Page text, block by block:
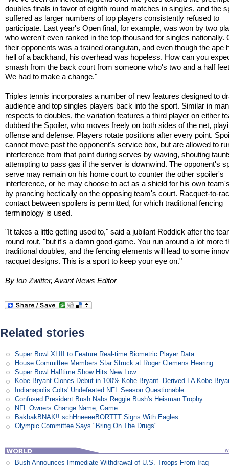
doubles finals in favor of eighth round matches in singles, and the
suffered as larger numbers of top players consistently refused to
participate. Last year's Open final, for example, was won by two
who weren't even ranked in the top thousand for singles nationally.
their opponents was a trained orangutan, and even though the ape
hell of a backhand, his overhead was hopeless. How can you
smash from the back court from someone who's two and a half
We had to make a change."
Triples tennis incorporates a number of new features designed to
audience and top singles players back into the sport. Similar in
respects to doubles, the variation features a third player on either
dubbed the Spoiler, who moves freely on both sides of the net,
offense and defense. Players rotate positions after every point.
cannot move past the opponent's service box, but are allowed to
interference from that point during serves by waving, shouting
attempting to pass gas if the server is downwind. The opponent's
serve may remain on his home court to counter the other spoiler's
interference, or he may choose to act as a shield for his own
by prancing hectically on the opposing team's court. Racquet-to-
contact between spoilers is permitted, for which traditional fencing
terminology is used.
"It takes a little getting used to," said a jubilant Roddick after the
round rout, "but it's a damn good game. You run around a lot more
traditional doubles, and the fencing elements will lead to some
racquet designs. This is a sport to keep your eye on."
By Ion Zwitter, Avant News Editor
Related stories
Super Bowl XLIII to Feature Real-time Biometric Player Data
House Committee Members Star Struck at Roger Clemens Hearing
Super Bowl Halftime Show Hits New Low
Kobe Bryant Clones Debut in 100% Kobe Bryant- Derived LA Kobe
Indianapolis Colts' Undefeated NFL Season Questionable
Confused President Bush Nabs Reggie Bush's Heisman Trophy
NFL Owners Change Name, Game
BakbakBNAK!! schHneeeeBORTTT Signs With Eagles
Olympic Committee Says "Bring On The Drugs"
Bush Announces Immediate Withdrawal of U.S. Troops From Iraq